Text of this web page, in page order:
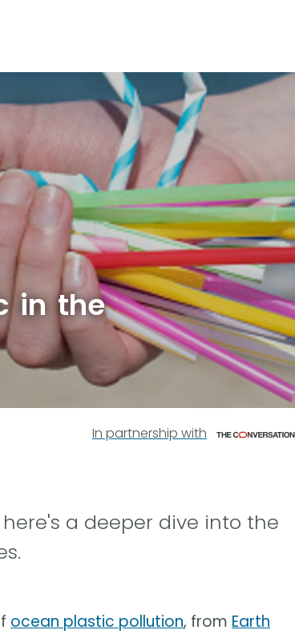
in the
In partnership with
a deeper dive into the
ocean plastic pollution, from Earth